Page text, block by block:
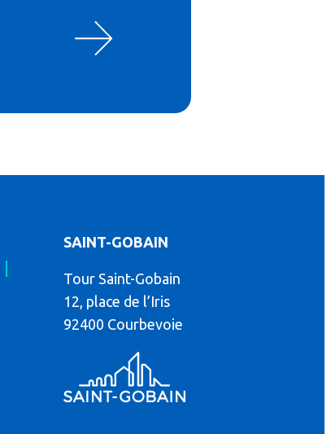
SAINT-GOBAIN
Tour Saint-Gobain
12, place de l’Iris
92400 Courbevoie